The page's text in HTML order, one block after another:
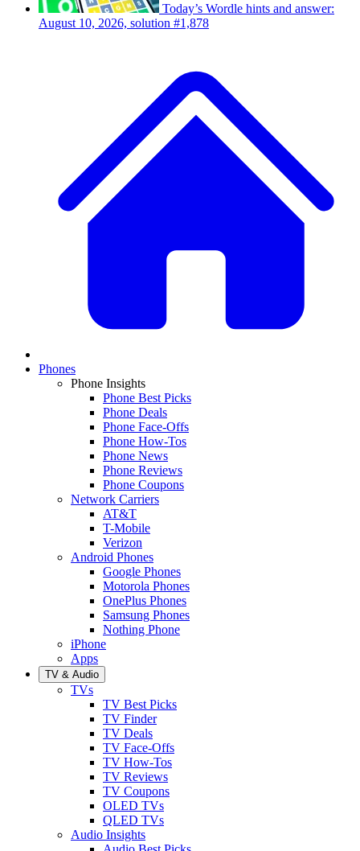
Today’s Wordle hints and answer:
August 10, 2026, solution #1,878
Phones
Phone Insights
Phone Best Picks
Phone Deals
Phone Face-Offs
Phone How-Tos
Phone News
Phone Reviews
Phone Coupons
Network Carriers
AT&T
T-Mobile
Verizon
Android Phones
Google Phones
Motorola Phones
OnePlus Phones
Samsung Phones
Nothing Phone
iPhone
Apps
TV & Audio
TVs
TV Best Picks
TV Finder
TV Deals
TV Face-Offs
TV How-Tos
TV Reviews
TV Coupons
OLED TVs
QLED TVs
Audio Insights